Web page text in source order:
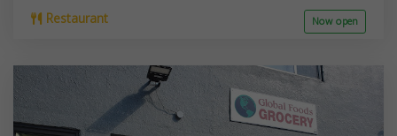
Restaurant Now open